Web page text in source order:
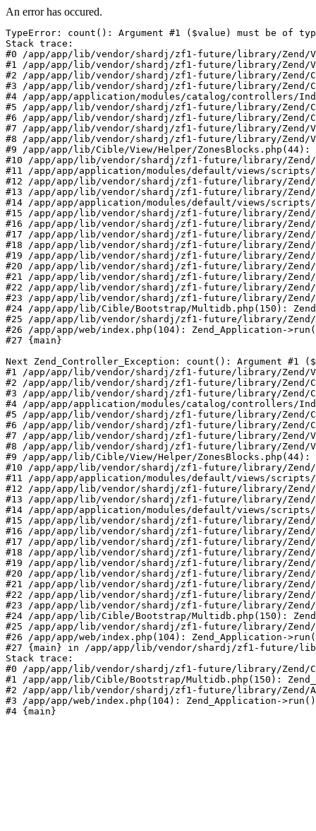
An error has occured.
TypeError: count(): Argument #1 ($value) must be of
Stack trace:
#0 /app/app/lib/vendor/shardj/zf1-future/library/Zend/
#1 /app/app/lib/vendor/shardj/zf1-future/library/Zend/
#2 /app/app/lib/vendor/shardj/zf1-future/library/Zend/
#3 /app/app/lib/vendor/shardj/zf1-future/library/Zend/
#4 /app/app/application/modules/catalog/controllers/
#5 /app/app/lib/vendor/shardj/zf1-future/library/Zend/
#6 /app/app/lib/vendor/shardj/zf1-future/library/Zend/
#7 /app/app/lib/vendor/shardj/zf1-future/library/Zend/
#8 /app/app/lib/vendor/shardj/zf1-future/library/Zend/
#9 /app/app/lib/Cible/View/Helper/ZonesBlocks.php(44):
#10 /app/app/lib/vendor/shardj/zf1-future/library/Zend/
#11 /app/app/application/modules/default/views/scripts/
#12 /app/app/lib/vendor/shardj/zf1-future/library/
#13 /app/app/lib/vendor/shardj/zf1-future/library/Zend/
#14 /app/app/application/modules/default/views/
#15 /app/app/lib/vendor/shardj/zf1-future/library/
#16 /app/app/lib/vendor/shardj/zf1-future/library/Zend/
#17 /app/app/lib/vendor/shardj/zf1-future/library/Zend/
#18 /app/app/lib/vendor/shardj/zf1-future/library/Zend/
#19 /app/app/lib/vendor/shardj/zf1-future/library/Zend/
#20 /app/app/lib/vendor/shardj/zf1-future/library/Zend/
#21 /app/app/lib/vendor/shardj/zf1-future/library/Zend/
#22 /app/app/lib/vendor/shardj/zf1-future/library/Zend/
#23 /app/app/lib/vendor/shardj/zf1-future/library/Zend/
#24 /app/app/lib/Cible/Bootstrap/Multidb.php(150):
#25 /app/app/lib/vendor/shardj/zf1-future/library/
#26 /app/app/web/index.php(104): Zend_Application-
#27 {main}
Next Zend_Controller_Exception: count(): Argument
#1 /app/app/lib/vendor/shardj/zf1-future/library/Zend/
#2 /app/app/lib/vendor/shardj/zf1-future/library/Zend/
#3 /app/app/lib/vendor/shardj/zf1-future/library/Zend/
#4 /app/app/application/modules/catalog/controllers/
#5 /app/app/lib/vendor/shardj/zf1-future/library/Zend/
#6 /app/app/lib/vendor/shardj/zf1-future/library/Zend/
#7 /app/app/lib/vendor/shardj/zf1-future/library/Zend/
#8 /app/app/lib/vendor/shardj/zf1-future/library/Zend/
#9 /app/app/lib/Cible/View/Helper/ZonesBlocks.php(44):
#10 /app/app/lib/vendor/shardj/zf1-future/library/Zend/
#11 /app/app/application/modules/default/views/scripts/
#12 /app/app/lib/vendor/shardj/zf1-future/library/
#13 /app/app/lib/vendor/shardj/zf1-future/library/Zend/
#14 /app/app/application/modules/default/views/
#15 /app/app/lib/vendor/shardj/zf1-future/library/
#16 /app/app/lib/vendor/shardj/zf1-future/library/Zend/
#17 /app/app/lib/vendor/shardj/zf1-future/library/Zend/
#18 /app/app/lib/vendor/shardj/zf1-future/library/Zend/
#19 /app/app/lib/vendor/shardj/zf1-future/library/Zend/
#20 /app/app/lib/vendor/shardj/zf1-future/library/Zend/
#21 /app/app/lib/vendor/shardj/zf1-future/library/Zend/
#22 /app/app/lib/vendor/shardj/zf1-future/library/Zend/
#23 /app/app/lib/vendor/shardj/zf1-future/library/Zend/
#24 /app/app/lib/Cible/Bootstrap/Multidb.php(150):
#25 /app/app/lib/vendor/shardj/zf1-future/library/
#26 /app/app/web/index.php(104): Zend_Application-
#27 {main} in /app/app/lib/vendor/shardj/zf1-future/
Stack trace:
#0 /app/app/lib/vendor/shardj/zf1-future/library/Zend/
#1 /app/app/lib/Cible/Bootstrap/Multidb.php(150):
#2 /app/app/lib/vendor/shardj/zf1-future/library/Zend/
#3 /app/app/web/index.php(104): Zend_Application->run()
#4 {main}